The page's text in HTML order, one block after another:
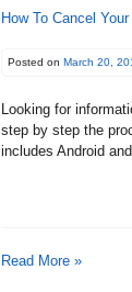
How To Cancel
Posted on March 20,
Looking for
step by step the
includes Android
Read More »